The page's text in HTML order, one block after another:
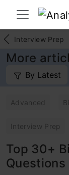
Interview Prep
More
By Latest
Advanced
Interview Prep
Top 30+
Questions